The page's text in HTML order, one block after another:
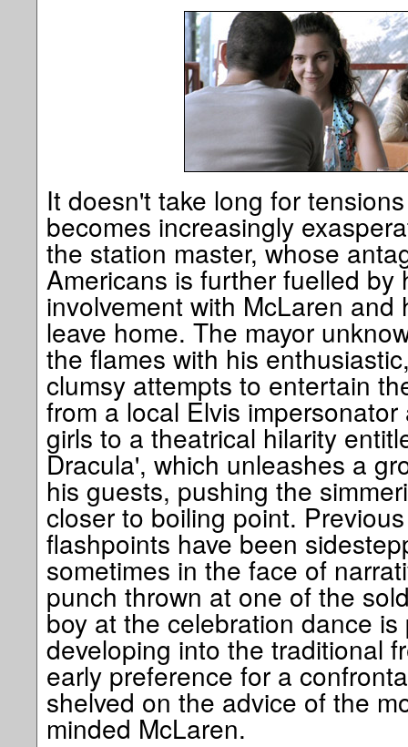
It doesn't take long for
becomes increasingly
the station master, whose
Americans is further fuelled by
involvement with McLaren and
leave home. The mayor
the flames with his
clumsy attempts to entertain
from a local Elvis
girls to a theatrical hilarity
Dracula', which unleashes a
his guests, pushing the
closer to boiling point.
flashpoints have been
sometimes in the face of
punch thrown at one of the
boy at the celebration dance
developing into the traditional
early preference for a
shelved on the advice of the
minded McLaren.